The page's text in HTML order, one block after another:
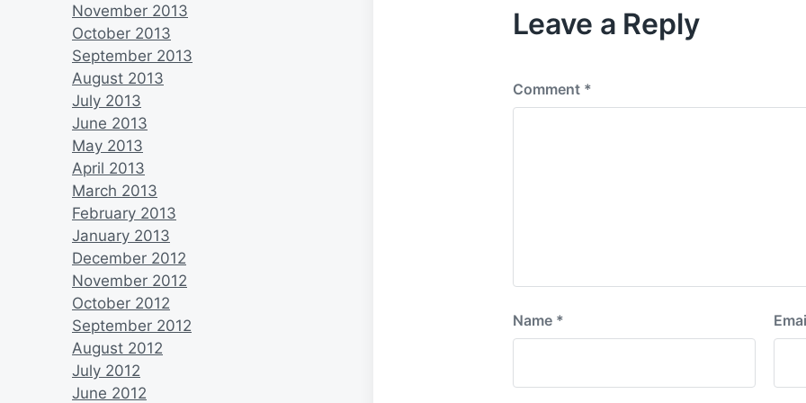
November 2013
October 2013
September 2013
August 2013
July 2013
June 2013
May 2013
April 2013
March 2013
February 2013
January 2013
December 2012
November 2012
October 2012
September 2012
August 2012
July 2012
June 2012
u
s
s
t
Leave a Reply
Comment *
Name *